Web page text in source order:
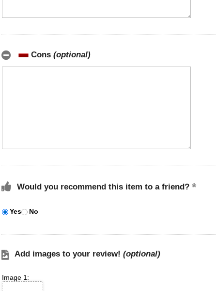
Cons (optional)
Would you recommend this item to a friend?
Yes No
Add images to your review! (optional)
Image 1: